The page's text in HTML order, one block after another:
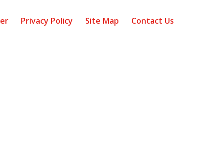
Privacy Policy Site Map Contact Us